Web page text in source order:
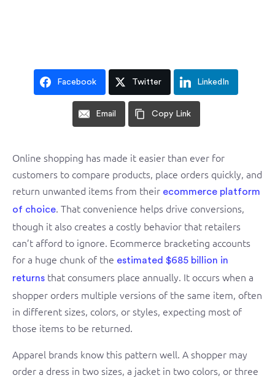
Facebook Twitter LinkedIn
Email Copy Link
Online shopping has made it easier than ever for
customers to compare products, place orders quickly, and
return unwanted items from their ecommerce platform
of choice. That convenience helps drive conversions,
though it also creates a costly behavior that retailers
can’t afford to ignore. Ecommerce bracketing accounts
for a huge chunk of the estimated $685 billion in
returns that consumers place annually. It occurs when a
shopper orders multiple versions of the same item, often
in different sizes, colors, or styles, expecting most of
those items to be returned.
Apparel brands know this pattern well. A shopper may
order a dress in two sizes, a jacket in two colors, or three